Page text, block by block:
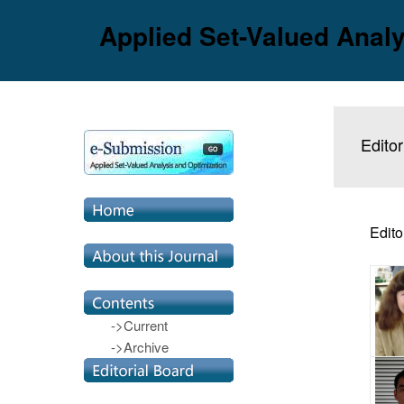
Applied Set-Valued
->Current
->Archive